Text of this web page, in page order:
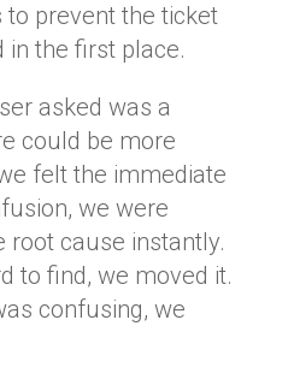
prevent the ticket
in the first place.
asked was a
could be more
felt the immediate
we were
root cause instantly.
to find, we moved it.
confusing, we